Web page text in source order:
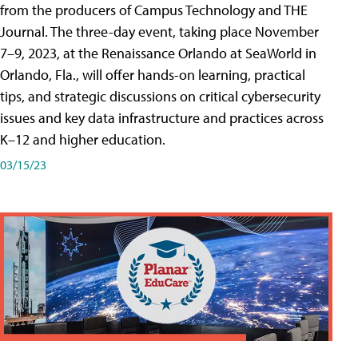
from the producers of Campus Technology and THE
Journal. The three-day event, taking place November
7–9, 2023, at the Renaissance Orlando at SeaWorld in
Orlando, Fla., will offer hands-on learning, practical
tips, and strategic discussions on critical cybersecurity
issues and key data infrastructure and practices across
K–12 and higher education.
03/15/23